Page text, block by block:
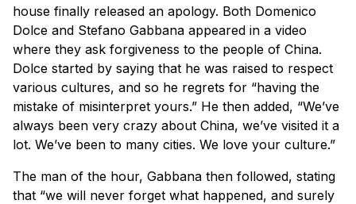
house finally released an apology. Both Domenico
Dolce and Stefano Gabbana appeared in a video
where they ask forgiveness to the people of China.
Dolce started by saying that he was raised to respect
various cultures, and so he regrets for “having the
mistake of misinterpret yours.” He then added, “We’ve
always been very crazy about China, we’ve visited it a
lot. We’ve been to many cities. We love your culture.”
The man of the hour, Gabbana then followed, stating
that “we will never forget what happened, and surely